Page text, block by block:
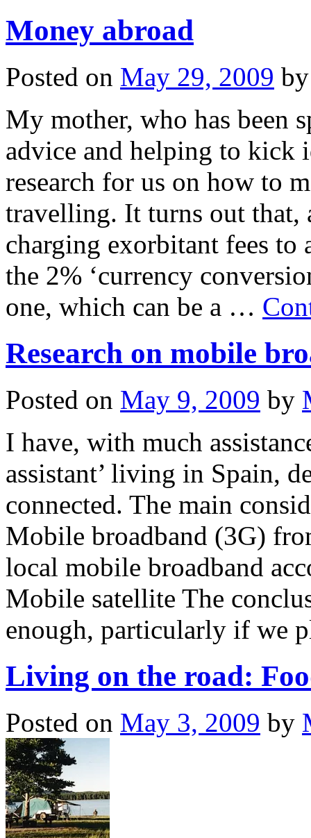
Money abroad
Posted on May 29, 2009 by
My mother, who has been
advice and helping to kick
research for us on how to
travelling. It turns out that,
charging exorbitant fees to
the 2% ‘currency
one, which can be a …
Research on mobile
Posted on May 9, 2009 by
I have, with much
assistant’ living in Spain,
connected. The main
Mobile broadband (3G)
local mobile broadband
Mobile satellite The
enough, particularly if we
Living on the road:
Posted on May 3, 2009 by